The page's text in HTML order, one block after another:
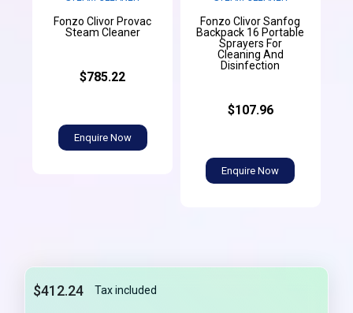
Fonzo Clivor Provac
Steam Cleaner
$785.22
Enquire Now
Fonzo Clivor Sanfog
Backpack 16 Portable
Sprayers For
Cleaning And
Disinfection
$107.96
Enquire Now
$412.24 Tax included